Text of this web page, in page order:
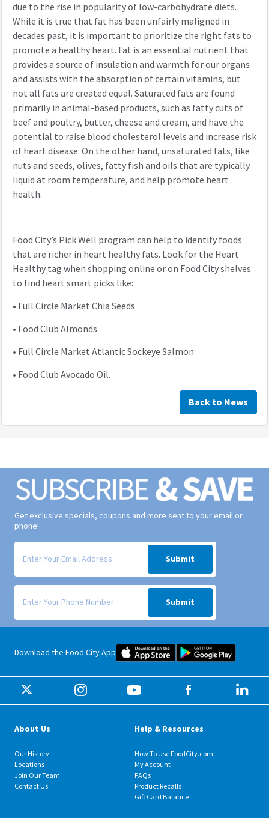
due to the rise in popularity of low-carbohydrate diets.
While it is true that fat has been unfairly maligned in
decades past, it is important to prioritize the right fats to
promote a healthy heart. Fat is an essential nutrient that
provides a source of insulation and warmth for our organs
and assists with the absorption of certain vitamins, but
not all fats are created equal. Saturated fats are found
primarily in animal-based products, such as fatty cuts of
beef and poultry, butter, cheese and cream, and have the
potential to raise blood cholesterol levels and increase risk
of heart disease. On the other hand, unsaturated fats, like
nuts and seeds, olives, fatty fish and oils that are typically
liquid at room temperature, and help promote heart
health.
Food City’s Pick Well program can help to identify foods
that are richer in heart healthy fats. Look for the Heart
Healthy tag when shopping online or on Food City shelves
to find heart smart picks like:
• Full Circle Market Chia Seeds
• Food Club Almonds
• Full Circle Market Atlantic Sockeye Salmon
• Food Club Avocado Oil.
Back to News
Get exclusive specials, coupons and more sent to your email or
phone!
Signup form for weekly deals sent via email to your inbox.
Submit
Signup form for weekly deals sent via SMS text message to your
Submit
Download the Food City App Food City iOS Mobile App
Food City
About Us
Our History
Locations
Join Our Team
Contact Us
Help & Resources
How To Use FoodCity.com
My Account
FAQs
Product Recalls
Gift Card Balance